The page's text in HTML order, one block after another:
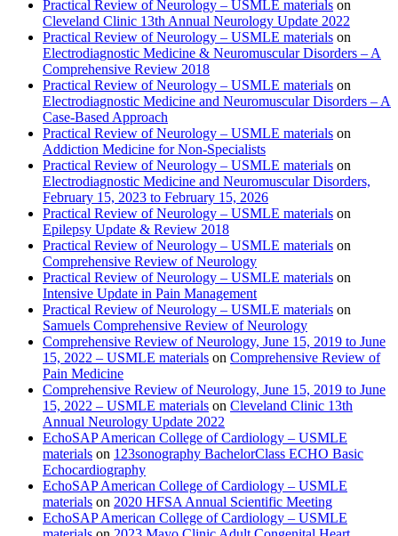
Practical Review of Neurology – USMLE materials on
Cleveland Clinic 13th Annual Neurology Update 2022
Practical Review of Neurology – USMLE materials on
Electrodiagnostic Medicine & Neuromuscular Disorders – A
Comprehensive Review 2018
Practical Review of Neurology – USMLE materials on
Electrodiagnostic Medicine and Neuromuscular Disorders – A
Case-Based Approach
Practical Review of Neurology – USMLE materials on
Addiction Medicine for Non-Specialists
Practical Review of Neurology – USMLE materials on
Electrodiagnostic Medicine and Neuromuscular Disorders,
February 15, 2023 to February 15, 2026
Practical Review of Neurology – USMLE materials on
Epilepsy Update & Review 2018
Practical Review of Neurology – USMLE materials on
Comprehensive Review of Neurology
Practical Review of Neurology – USMLE materials on
Intensive Update in Pain Management
Practical Review of Neurology – USMLE materials on
Samuels Comprehensive Review of Neurology
Comprehensive Review of Neurology, June 15, 2019 to June
15, 2022 – USMLE materials on Comprehensive Review of
Pain Medicine
Comprehensive Review of Neurology, June 15, 2019 to June
15, 2022 – USMLE materials on Cleveland Clinic 13th
Annual Neurology Update 2022
EchoSAP American College of Cardiology – USMLE
materials on 123sonography BachelorClass ECHO Basic
Echocardiography
EchoSAP American College of Cardiology – USMLE
materials on 2020 HFSA Annual Scientific Meeting
EchoSAP American College of Cardiology – USMLE